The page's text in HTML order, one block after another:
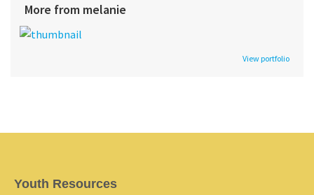
More from melanie
View portfolio
Youth Resources